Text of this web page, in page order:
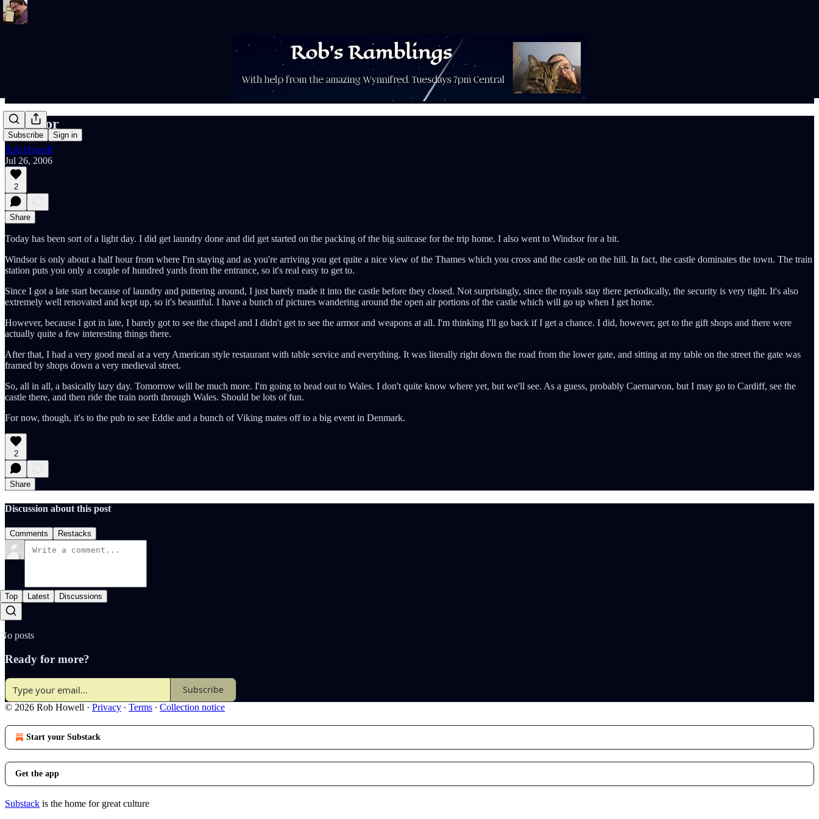
Subscribe Sign in
Windsor
Rob Howell
Jul 26, 2006
2
Share
Today has been sort of a light day. I did get laundry done and did get started on the packing of the big suitcase for the trip home. I also went to Windsor for a bit.
Windsor is only about a half hour from where I'm staying and as you're arriving you get quite a nice view of the Thames which you cross and the castle on the hill. In fact, the castle dominates the town. The train
station puts you only a couple of hundred yards from the entrance, so it's real easy to get to.
Since I got a late start because of laundry and puttering around, I just barely made it into the castle before they closed. Not surprisingly, since the royals stay there periodically, the security is very tight. It's also
extremely well renovated and kept up, so it's beautiful. I have a bunch of pictures wandering around the open air portions of the castle which will go up when I get home.
However, because I got in late, I barely got to see the chapel and I didn't get to see the armor and weapons at all. I'm thinking I'll go back if I get a chance. I did, however, get to the gift shops and there were
actually quite a few interesting things there.
After that, I had a very good meal at a very American style restaurant with table service and everything. It was literally right down the road from the lower gate, and sitting at my table on the street the gate was
framed by shops down a very medieval street.
So, all in all, a basically lazy day. Tomorrow will be much more. I'm going to head out to Wales. I don't quite know where yet, but we'll see. As a guess, probably Caernarvon, but I may go to Cardiff, see the
castle there, and then ride the train north through Wales. Should be lots of fun.
For now, though, it's to the pub to see Eddie and a bunch of Viking mates off to a big event in Denmark.
2
Share
Discussion about this post
Comments Restacks
Top Latest Discussions
No posts
Ready for more?
Subscribe
© 2026 Rob Howell · Privacy ∙ Terms ∙ Collection notice
Start your Substack
Get the app
Substack is the home for great culture